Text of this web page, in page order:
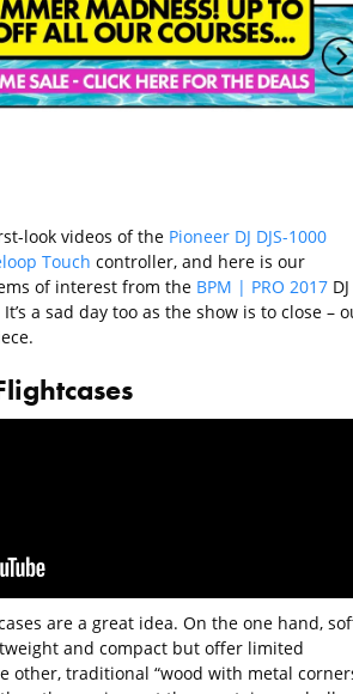
look videos of the Pioneer DJ DJS-1000
Touch controller, and here is our
of interest from the BPM | PRO 2017DJ
a sad day too as the show is to close –
are a great idea. On the one hand,
and compact but offer limited
other, traditional “wood with metal